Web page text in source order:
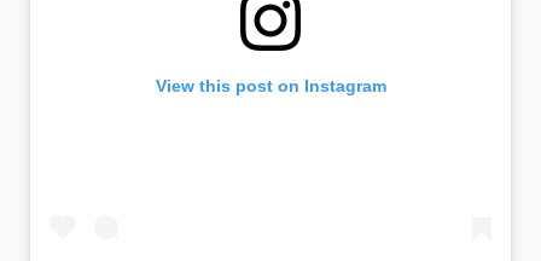
View this post on Instagram